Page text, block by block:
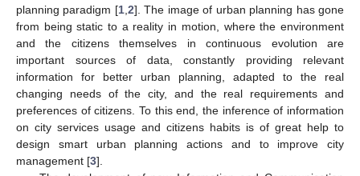
planning paradigm [1, 2]. The image of urban planning has gone
from being static to a reality in motion, where the environment
and the citizens themselves in continuous evolution are
important sources of data, constantly providing relevant
information for better urban planning, adapted to the real
changing needs of the city, and the real requirements and
preferences of citizens. To this end, the inference of information
on city services usage and citizens habits is of great help to
design smart urban planning actions and to improve city
management [3].